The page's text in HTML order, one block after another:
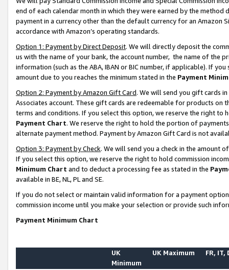
end of each calendar month in which they were earned by the
payment in a currency other than the default currency for an Amazon
accordance with Amazon’s operating standards.
Option 1: Payment by Direct Deposit. We will directly deposit the
us with the name of your bank, the account number, the name of the
information (such as the ABA, IBAN or BIC number, if applicable). If
amount due to you reaches the minimum stated in the Payment
Option 2: Payment by Amazon Gift Card. We will send you gift cards
Associates account. These gift cards are redeemable for products on
terms and conditions. If you select this option, we reserve the right to
Payment Chart. We reserve the right to hold the portion of
alternate payment method. Payment by Amazon Gift Card is not
Option 3: Payment by Check. We will send you a check in the amount
If you select this option, we reserve the right to hold commission
Minimum Chart and to deduct a processing fee as stated in the
available in BE, NL, PL and SE.
If you do not select or maintain valid information for a payment
commission income until you make your selection or provide such
Payment Minimum Chart
UK
Minimum
UK Maximum FR, IT,